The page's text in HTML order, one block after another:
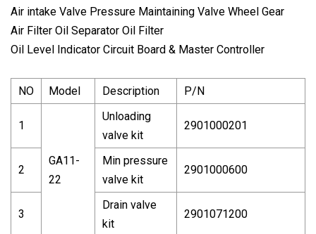
Air intake Valve Pressure Maintaining Valve Wheel Gear
Air Filter Oil Separator Oil Filter
Oil Level Indicator Circuit Board & Master Controller
NO Model Description P/N
1
GA11-
22
Unloading
valve kit
2901000201
2
Min pressure
valve kit
2901000600
3
Drain valve
kit
2901071200